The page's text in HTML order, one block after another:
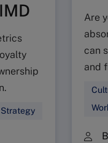
Strategy
Are
can
and